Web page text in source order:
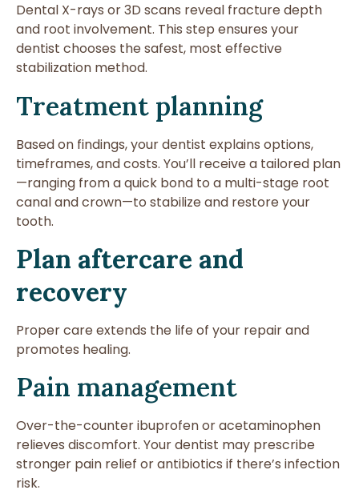
Dental X-rays or 3D scans reveal fracture depth
and root involvement. This step ensures your
dentist chooses the safest, most effective
stabilization method.
Treatment planning
Based on findings, your dentist explains options,
timeframes, and costs. You’ll receive a tailored plan
—ranging from a quick bond to a multi-stage root
canal and crown—to stabilize and restore your
tooth.
Plan aftercare and
recovery
Proper care extends the life of your repair and
promotes healing.
Pain management
Over-the-counter ibuprofen or acetaminophen
relieves discomfort. Your dentist may prescribe
stronger pain relief or antibiotics if there’s infection
risk.